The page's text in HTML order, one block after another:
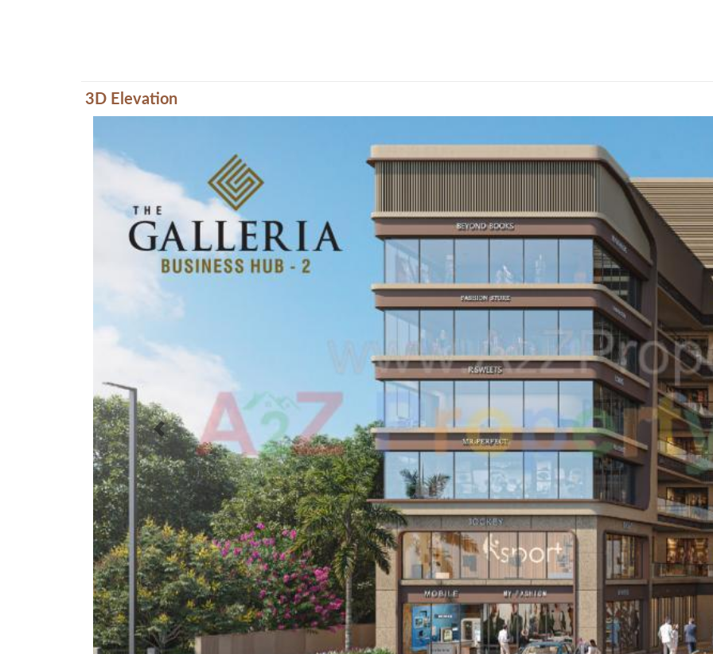
3D Elevation
Previous